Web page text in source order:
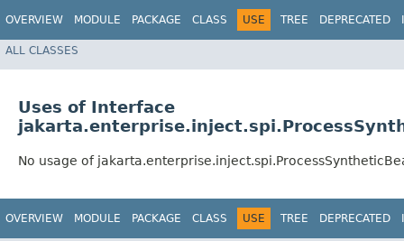
OVERVIEW MODULE PACKAGE CLASS USE TREE DEPRECATED
ALL CLASSES
Uses of Interface
No usage of
OVERVIEW MODULE PACKAGE CLASS USE TREE DEPRECATED